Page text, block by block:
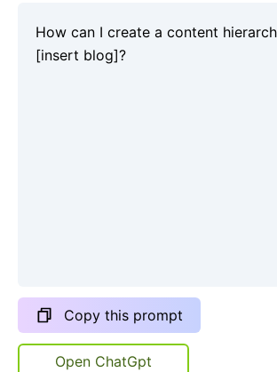
Copy this prompt
Open ChatGpt